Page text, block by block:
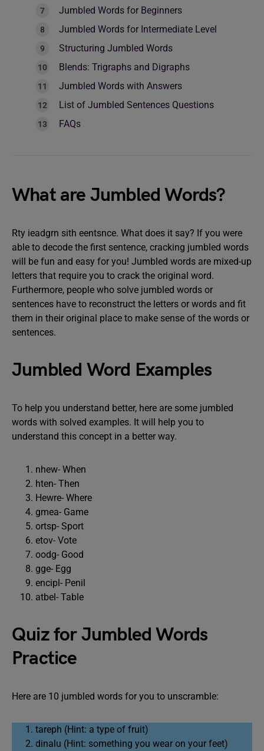
Jumbled Words for Beginners
Jumbled Words for Intermediate Level
Structuring Jumbled Words
Blends: Trigraphs and Digraphs
Jumbled Words with Answers
List of Jumbled Sentences Questions
FAQs
What are Jumbled Words?
Rty ieadgrn sith eentsnce. What does it say? If you were
able to decode the first sentence, cracking jumbled words
will be fun and easy for you! Jumbled words are mixed-up
letters that require you to crack the original word.
Furthermore, people who solve jumbled words or
sentences have to reconstruct the letters or words and fit
them in their original place to make sense of the words or
sentences.
Jumbled Word Examples
To help you understand better, here are some jumbled
words with solved examples. It will help you to
understand this concept in a better way.
nhew- When
hten- Then
Hewre- Where
gmea- Game
ortsp- Sport
etov- Vote
oodg- Good
gge- Egg
encipl- Penil
atbel- Table
Quiz for Jumbled Words
Practice
Here are 10 jumbled words for you to unscramble:
tareph (Hint: a type of fruit)
dinalu (Hint: something you wear on your feet)